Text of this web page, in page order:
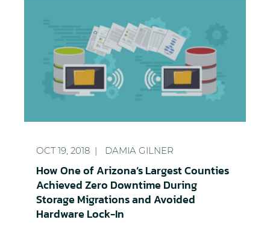
OCT 19, 2018
DAMIA GILNER
How One of Arizona’s Largest Counties
Achieved Zero Downtime During
Storage Migrations and Avoided
Hardware Lock-In